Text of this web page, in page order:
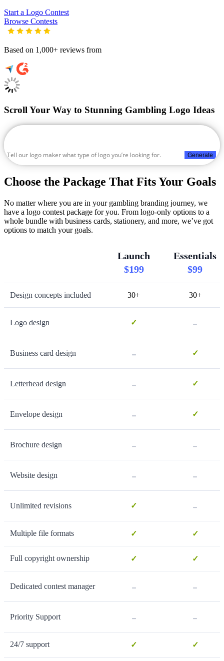
Start a Logo Contest
Browse Contests
Based on 1,000+ reviews from
Scroll Your Way to Stunning Gambling Logo Ideas
Generate
Choose the Package That Fits Your Goals
No matter where you are in your gambling branding journey, we
have a logo contest package for you. From logo-only options to a
whole bundle with business cards, stationery, and more, we’ve got
options to match your goals.
Launch
$199
Essentials
$99
Design concepts included 30+ 30+
Logo design ✓ -
Business card design - ✓
Letterhead design - ✓
Envelope design - ✓
Brochure design - -
Website design - -
Unlimited revisions ✓ -
Multiple file formats ✓ ✓
Full copyright ownership ✓ ✓
Dedicated contest manager - -
Priority Support - -
24/7 support ✓ ✓